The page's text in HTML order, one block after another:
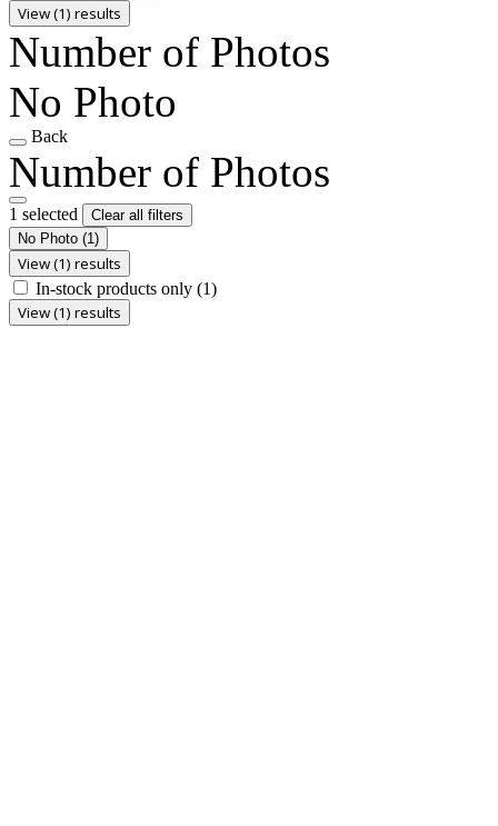
View (1) results
Number of Photos
No Photo
Back
Number of Photos
1 selected
Clear all filters
No Photo (1)
View (1) results
In-stock products only (1)
View (1) results